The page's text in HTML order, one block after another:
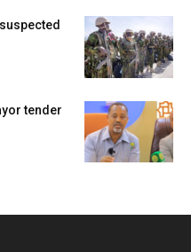
tender